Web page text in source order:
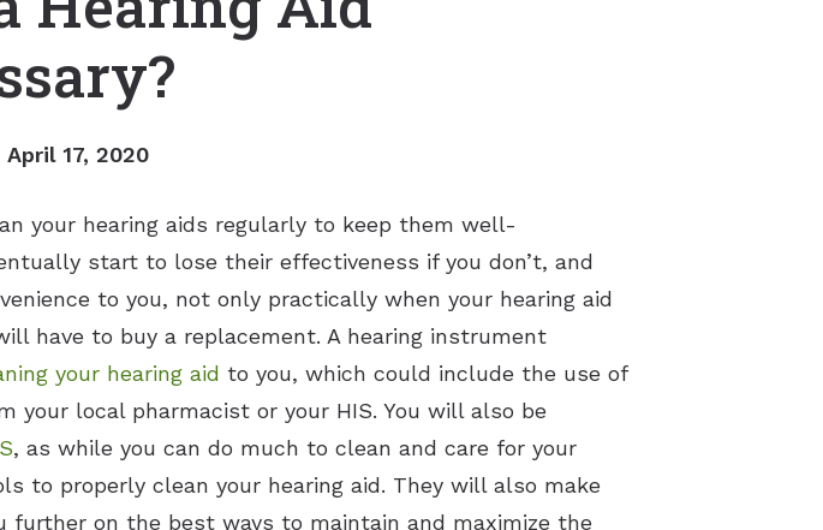
April 17, 2020
your hearing aids regularly to keep them well-
start to lose their effectiveness if you don’t, and
to you, not only practically when your hearing aid
have to buy a replacement. A hearing instrument
your hearing aid to you, which could include the use of
local pharmacist or your HIS. You will also be
, as while you can do much to clean and care for your
to properly clean your hearing aid. They will also make
further on the best ways to maintain and maximize the